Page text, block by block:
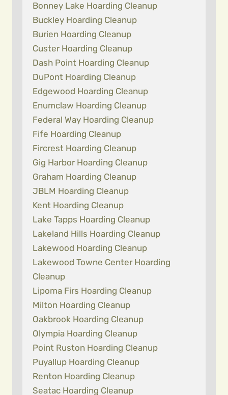
Bonney Lake Hoarding Cleanup
Buckley Hoarding Cleanup
Burien Hoarding Cleanup
Custer Hoarding Cleanup
Dash Point Hoarding Cleanup
DuPont Hoarding Cleanup
Edgewood Hoarding Cleanup
Enumclaw Hoarding Cleanup
Federal Way Hoarding Cleanup
Fife Hoarding Cleanup
Fircrest Hoarding Cleanup
Gig Harbor Hoarding Cleanup
Graham Hoarding Cleanup
JBLM Hoarding Cleanup
Kent Hoarding Cleanup
Lake Tapps Hoarding Cleanup
Lakeland Hills Hoarding Cleanup
Lakewood Hoarding Cleanup
Lakewood Towne Center Hoarding
Cleanup
Lipoma Firs Hoarding Cleanup
Milton Hoarding Cleanup
Oakbrook Hoarding Cleanup
Olympia Hoarding Cleanup
Point Ruston Hoarding Cleanup
Puyallup Hoarding Cleanup
Renton Hoarding Cleanup
Seatac Hoarding Cleanup